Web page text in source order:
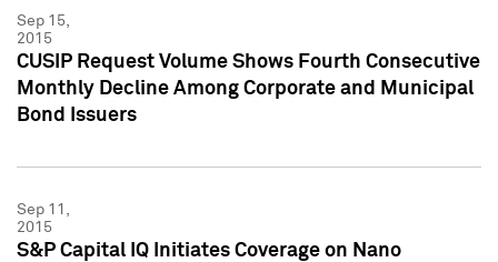
Sep 15,
2015
CUSIP Request Volume Shows Fourth Consecutive
Monthly Decline Among Corporate and Municipal
Bond Issuers
Sep 11,
2015
S&P Capital IQ Initiates Coverage on Nano